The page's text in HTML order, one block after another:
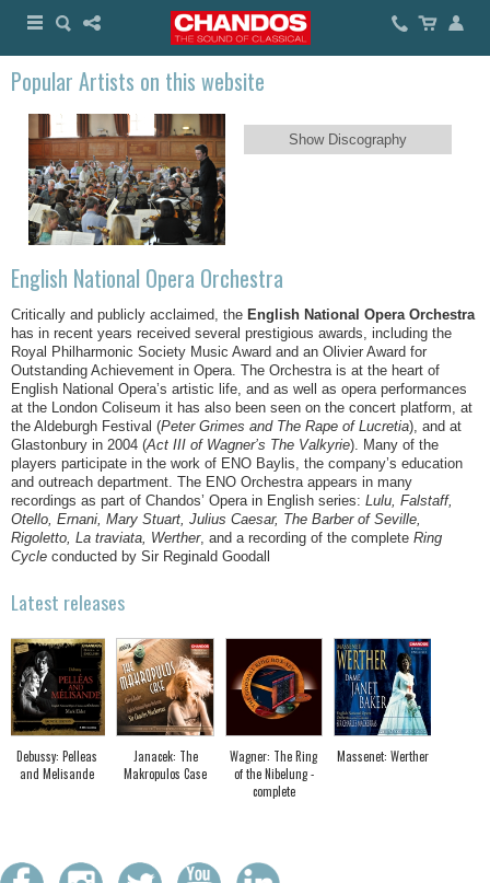
Popular Artists on this website
Show Discography
English National Opera Orchestra
Critically and publicly acclaimed, the English National Opera Orchestra
has in recent years received several prestigious awards, including the
Royal Philharmonic Society Music Award and an Olivier Award for
Outstanding Achievement in Opera. The Orchestra is at the heart of
English National Opera’s artistic life, and as well as opera performances
at the London Coliseum it has also been seen on the concert platform, at
the Aldeburgh Festival (Peter Grimes and The Rape of Lucretia), and at
Glastonbury in 2004 (Act III of Wagner’s The Valkyrie). Many of the
players participate in the work of ENO Baylis, the company’s education
and outreach department. The ENO Orchestra appears in many
recordings as part of Chandos’ Opera in English series: Lulu, Falstaff,
Otello, Ernani, Mary Stuart, Julius Caesar, The Barber of Seville,
Rigoletto, La traviata, Werther, and a recording of the complete Ring
Cycle conducted by Sir Reginald Goodall
Latest releases
Debussy: Pelleas
and Melisande
Janacek: The
Makropulos Case
Wagner: The Ring
of the Nibelung -
complete
Massenet: Werther